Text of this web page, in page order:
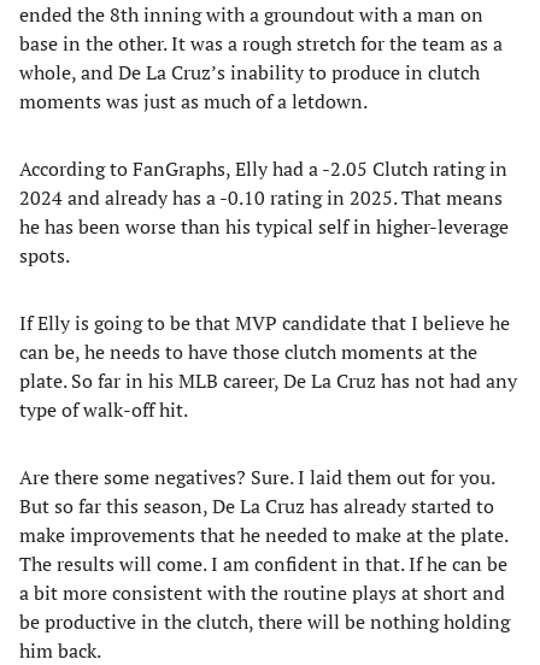
ended the 8th inning with a groundout with a man on
base in the other. It was a rough stretch for the team as a
whole, and De La Cruz’s inability to produce in clutch
moments was just as much of a letdown.
According to FanGraphs, Elly had a -2.05 Clutch rating in
2024 and already has a -0.10 rating in 2025. That means
he has been worse than his typical self in higher-leverage
spots.
If Elly is going to be that MVP candidate that I believe he
can be, he needs to have those clutch moments at the
plate. So far in his MLB career, De La Cruz has not had any
type of walk-off hit.
Are there some negatives? Sure. I laid them out for you.
But so far this season, De La Cruz has already started to
make improvements that he needed to make at the plate.
The results will come. I am confident in that. If he can be
a bit more consistent with the routine plays at short and
be productive in the clutch, there will be nothing holding
him back.